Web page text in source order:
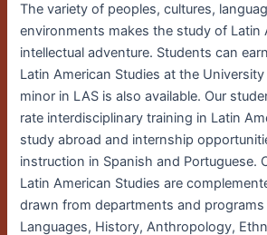
The variety of peoples, cultures,
environments makes the study of Latin
intellectual adventure. Students can
Latin American Studies at the
minor in LAS is also available. Our
rate interdisciplinary training in Latin
study abroad and internship
instruction in Spanish and Portuguese.
Latin American Studies are
drawn from departments and programs
Languages, History, Anthropology,